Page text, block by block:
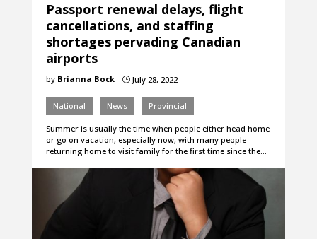
Passport renewal delays, flight
cancellations, and staffing
shortages pervading Canadian
airports
by Brianna Bock }July 28, 2022
National News Provincial
Summer is usually the time when people either head home
or go on vacation, especially now, with many people
returning home to visit family for the first time since the…